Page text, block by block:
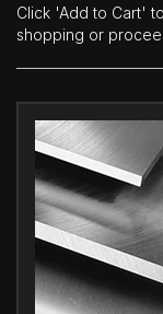
Click 'Add to Cart'
shopping or